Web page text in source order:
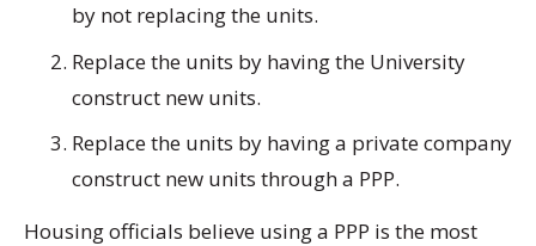
by not replacing the units.
Replace the units by having the University
construct new units.
Replace the units by having a private company
construct new units through a PPP.
Housing officials believe using a PPP is the most